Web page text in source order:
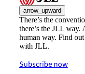
arrow_upward
There’s the
there’s the JLL
human way. Find
with JLL.
Subscribe now